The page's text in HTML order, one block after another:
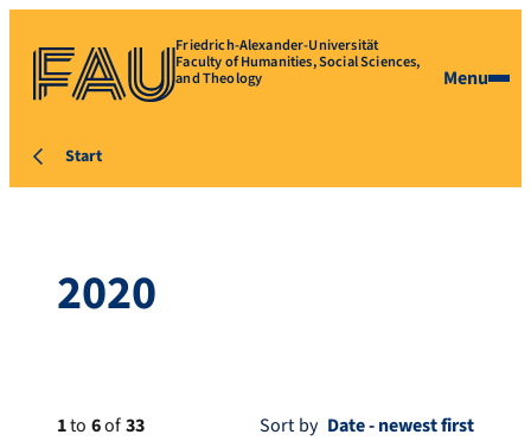
Friedrich-Alexander-Universität
Faculty of Humanities, Social Sciences,
and Theology Menu
Start
2020
1to 6of33 Sort by